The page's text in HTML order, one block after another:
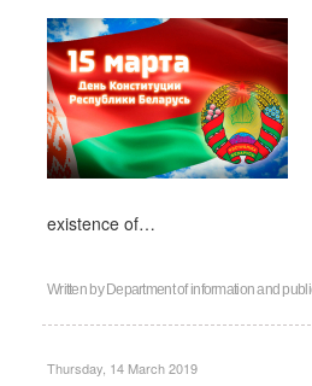
existence of…
Written by Department of information and
Thursday, 14 March 2019